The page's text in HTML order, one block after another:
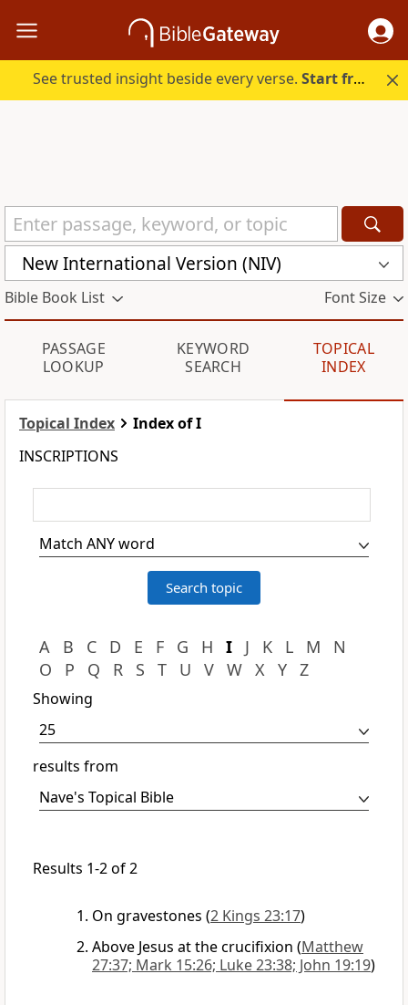
See trusted insight beside every verse.Start free.
New International Version (NIV)
Bible Book List Font Size
PASSAGE
LOOKUP
KEYWORD
SEARCH
TOPICAL
INDEX
Topical Index
Index of I
INSCRIPTIONS
A B C D E F G H I J K L M
N
O
P Q R S T U V W X Y Z
Showing
results from
Results 1-2 of 2
On gravestones (2 Kings 23:17)
Above Jesus at the crucifixion (Matthew
27:37; Mark 15:26; Luke 23:38; John 19:19)